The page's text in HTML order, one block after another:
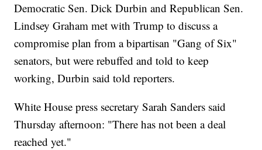
Democratic Sen. Dick Durbin and Republican Sen.
Lindsey Graham met with Trump to discuss a
compromise plan from a bipartisan "Gang of Six"
senators, but were rebuffed and told to keep
working, Durbin said told reporters.
White House press secretary Sarah Sanders said
Thursday afternoon: "There has not been a deal
reached yet."